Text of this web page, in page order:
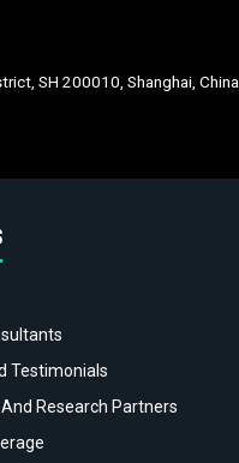
SH 200010, Shanghai, China
Testimonials
Research Partners